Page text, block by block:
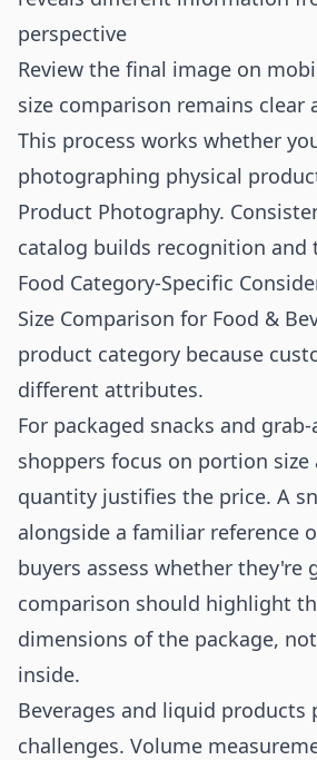
perspective
Review the final image on
size comparison remains clear
This process works whether
photographing physical
Product Photography.
catalog builds recognition and
Food Category-Specific
Size Comparison for Food &
product category because
different attributes.
For packaged snacks and
shoppers focus on portion
quantity justifies the price. A
alongside a familiar reference
buyers assess whether they're
comparison should highlight
dimensions of the package,
inside.
Beverages and liquid products
challenges. Volume